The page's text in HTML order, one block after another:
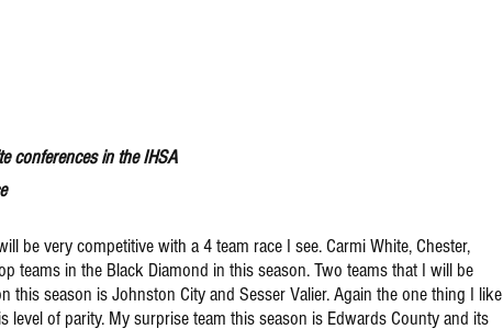
conferences in the IHSA
be very competitive with a 4 team race I see. Carmi White, Chester,
teams in the Black Diamond in this season. Two teams that I will be
this season is Johnston City and Sesser Valier. Again the one thing I like
level of parity. My surprise team this season is Edwards County and its